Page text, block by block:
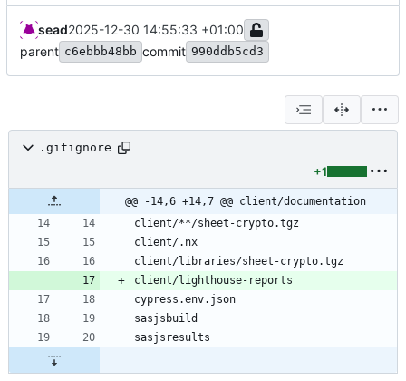
sead2025-12-30 14:55:33 +01:00
parent c6ebbb48bb commit 990ddb5cd3
.gitignore
+1
@@ -14,6 +14,7 @@ client/documentation